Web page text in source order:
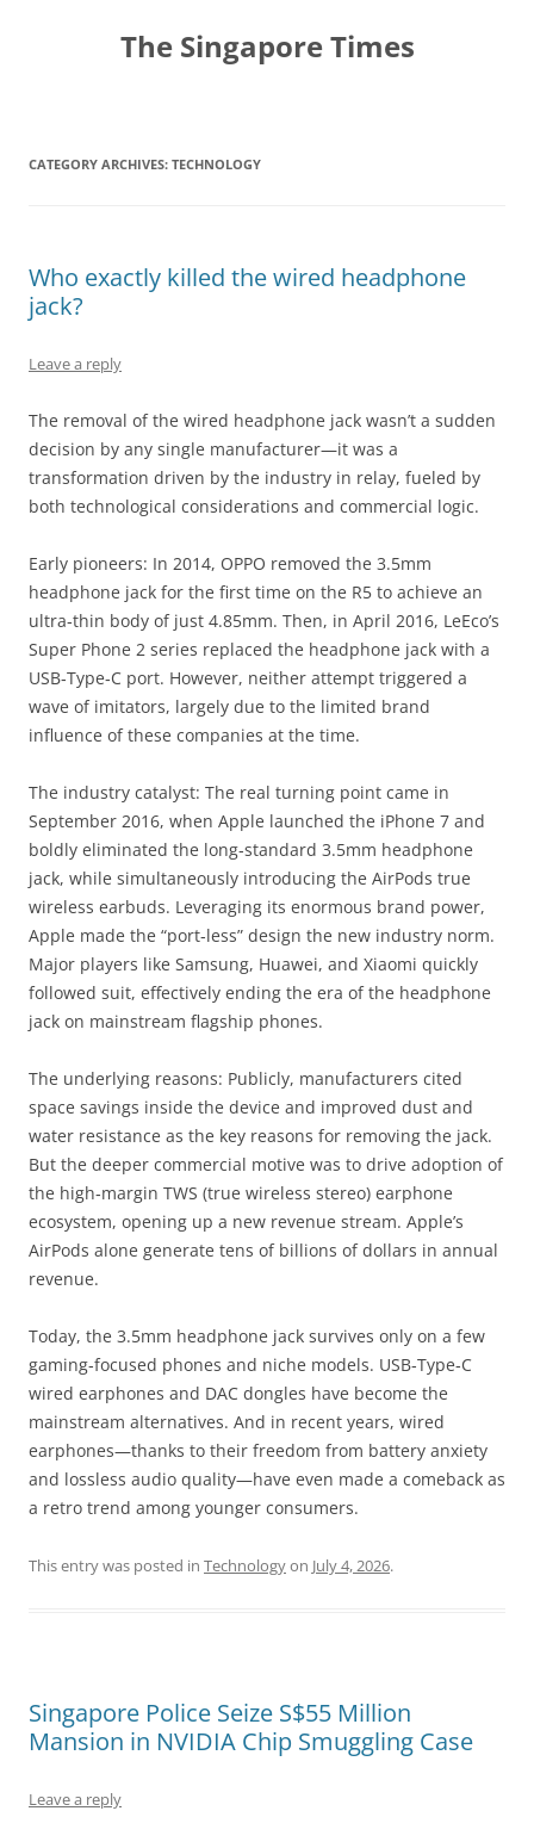
The Singapore Times
CATEGORY ARCHIVES: TECHNOLOGY
Who exactly killed the wired headphone
jack?
Leave a reply
The removal of the wired headphone jack wasn’t a sudden
decision by any single manufacturer—it was a
transformation driven by the industry in relay, fueled by
both technological considerations and commercial logic.
Early pioneers: In 2014, OPPO removed the 3.5mm
headphone jack for the first time on the R5 to achieve an
ultra‑thin body of just 4.85mm. Then, in April 2016, LeEco’s
Super Phone 2 series replaced the headphone jack with a
USB‑Type‑C port. However, neither attempt triggered a
wave of imitators, largely due to the limited brand
influence of these companies at the time.
The industry catalyst: The real turning point came in
September 2016, when Apple launched the iPhone 7 and
boldly eliminated the long‑standard 3.5mm headphone
jack, while simultaneously introducing the AirPods true
wireless earbuds. Leveraging its enormous brand power,
Apple made the “port‑less” design the new industry norm.
Major players like Samsung, Huawei, and Xiaomi quickly
followed suit, effectively ending the era of the headphone
jack on mainstream flagship phones.
The underlying reasons: Publicly, manufacturers cited
space savings inside the device and improved dust and
water resistance as the key reasons for removing the jack.
But the deeper commercial motive was to drive adoption of
the high‑margin TWS (true wireless stereo) earphone
ecosystem, opening up a new revenue stream. Apple’s
AirPods alone generate tens of billions of dollars in annual
revenue.
Today, the 3.5mm headphone jack survives only on a few
gaming‑focused phones and niche models. USB‑Type‑C
wired earphones and DAC dongles have become the
mainstream alternatives. And in recent years, wired
earphones—thanks to their freedom from battery anxiety
and lossless audio quality—have even made a comeback as
a retro trend among younger consumers.
This entry was posted in Technologyon July 4, 2026.
Singapore Police Seize S$55 Million
Mansion in NVIDIA Chip Smuggling Case
Leave a reply